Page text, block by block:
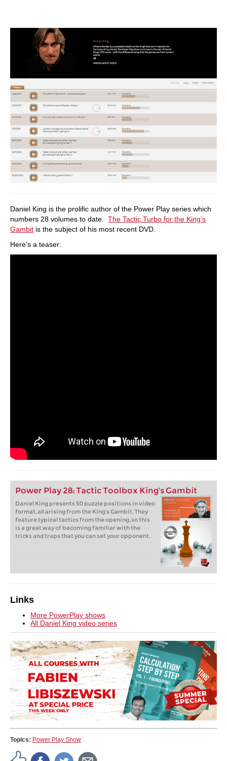
Daniel King is the prolific author of the Power Play series which
numbers 28 volumes to date. The Tactic Turbo for the King’s
Gambit is the subject of his most recent DVD.
Here’s a teaser:
Power Play 28: Tactic Toolbox King's Gambit
Daniel King presents 50 puzzle positions in video
format, all arising from the King's Gambit. They
feature typical tactics from the opening, so this
is a great way of becoming familiar with the
tricks and traps that you can set your opponent.
Links
More PowerPlay shows
All Daniel King video series
Topics: Power Play Show